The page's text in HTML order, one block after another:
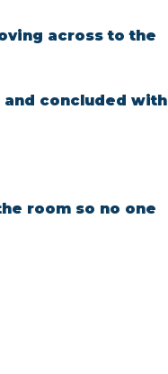
across to the
and concluded with
room so no one